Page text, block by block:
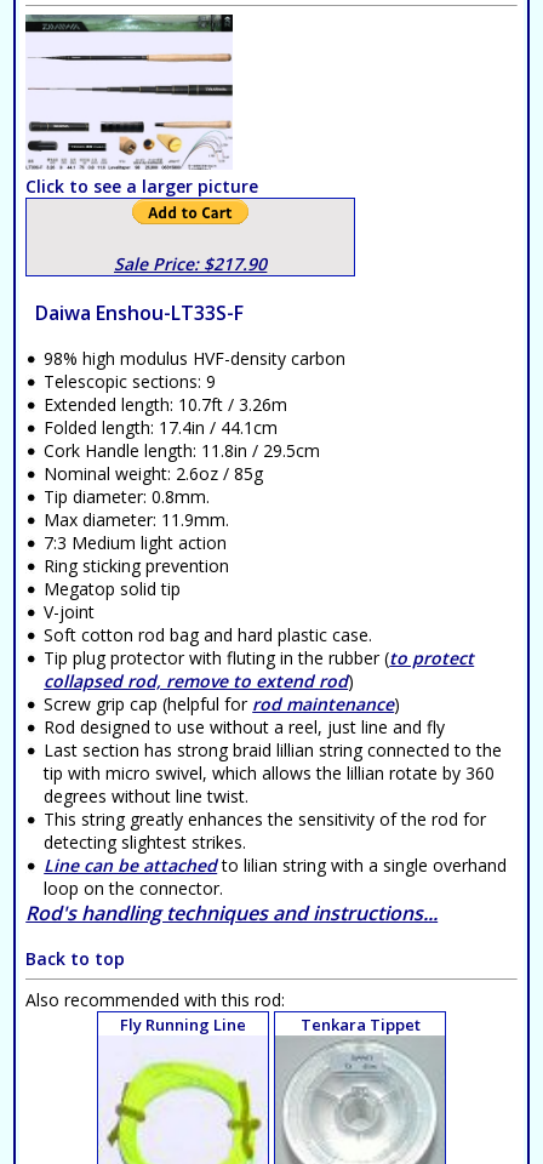
Click to see a larger picture
Sale Price: $217.90
Daiwa Enshou-LT33S-F
98% high modulus HVF-density carbon
Telescopic sections: 9
Extended length: 10.7ft / 3.26m
Folded length: 17.4in / 44.1cm
Cork Handle length: 11.8in / 29.5cm
Nominal weight: 2.6oz / 85g
Tip diameter: 0.8mm.
Max diameter: 11.9mm.
7:3 Medium light action
Ring sticking prevention
Megatop solid tip
V-joint
Soft cotton rod bag and hard plastic case.
Tip plug protector with fluting in the rubber (to protect
collapsed rod, remove to extend rod)
Screw grip cap (helpful for rod maintenance)
Rod designed to use without a reel, just line and fly
Last section has strong braid lillian string connected to the
tip with micro swivel, which allows the lillian rotate by 360
degrees without line twist.
This string greatly enhances the sensitivity of the rod for
detecting slightest strikes.
Line can be attachedto lilian string with a single overhand
loop on the connector.
Rod's handling techniques and instructions...
Back to top
Also recommended with this rod:
Fly Running Line Tenkara Tippet